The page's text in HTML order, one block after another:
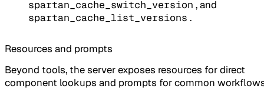
spartan_cache_switch_version , and
spartan_cache_list_versions .
Resources and prompts
Beyond tools, the server exposes resources for direct
component lookups and prompts for common